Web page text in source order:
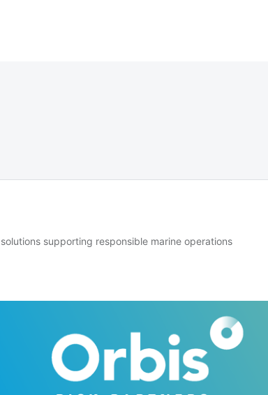
supporting responsible marine operations